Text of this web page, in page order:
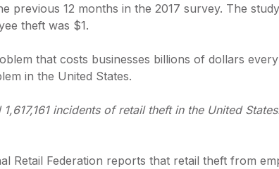
previous 12 months in the 2017 survey. The
theft was $1.
that costs businesses billions of dollars
in the United States.
incidents of retail theft in the United
Retail Federation reports that retail theft from